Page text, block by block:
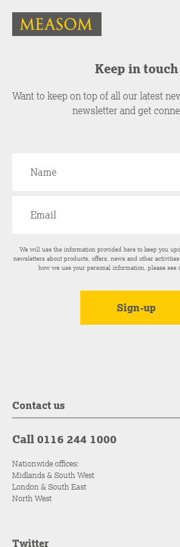
Keep in touch
Want to keep on top of all our latest
newsletter and get
We will use the information provided here to keep you
newsletters about products, offers, news and other
how we use your personal information, please
Contact us
Call 0116 244 1000
Nationwide offices:
Midlands & South West
London & South East
North West
Twitter